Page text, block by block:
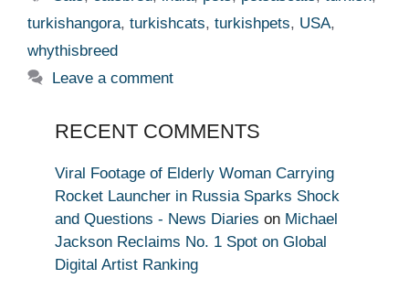
turkishangora, turkishcats, turkishpets, USA,
whythisbreed
Leave a comment
RECENT COMMENTS
Viral Footage of Elderly Woman Carrying
Rocket Launcher in Russia Sparks Shock
and Questions - News Diaries on Michael
Jackson Reclaims No. 1 Spot on Global
Digital Artist Ranking